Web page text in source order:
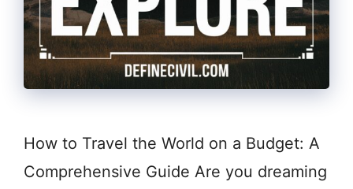
How to Travel the World on a Budget: A
Comprehensive Guide Are you dreaming